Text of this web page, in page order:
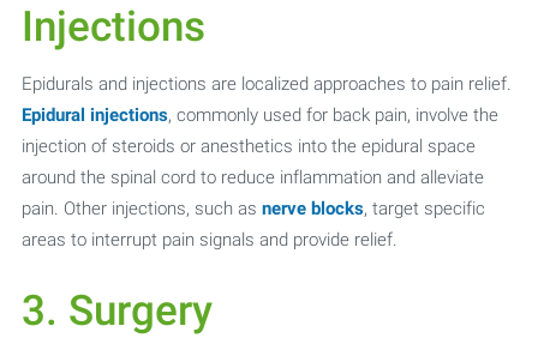
Injections
Epidurals and injections are localized approaches to pain relief.
Epidural injections, commonly used for back pain, involve the
injection of steroids or anesthetics into the epidural space
around the spinal cord to reduce inflammation and alleviate
pain. Other injections, such as nerve blocks, target specific
areas to interrupt pain signals and provide relief.
3. Surgery